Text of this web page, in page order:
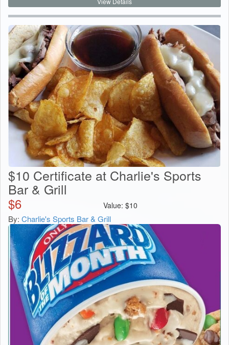
$10 Certificate at Charlie's Sports
Bar & Grill
$6 Value: $10
By: Charlie's Sports Bar & Grill